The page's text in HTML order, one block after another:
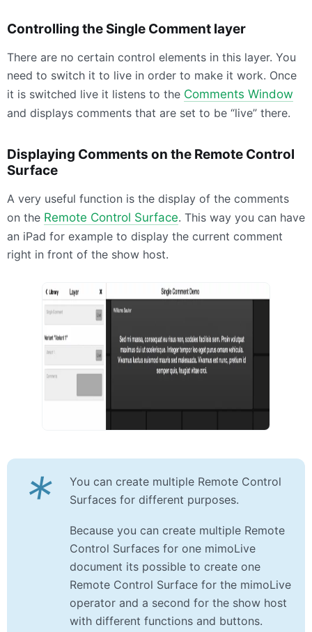
Controlling the Single Comment layer
There are no certain control elements in this layer. You
need to switch it to live in order to make it work. Once
it is switched live it listens to the Comments Window
and displays comments that are set to be “live” there.
Displaying Comments on the Remote Control
Surface
A very useful function is the display of the comments
on the Remote Control Surface. This way you can have
an iPad for example to display the current comment
right in front of the show host.
*
You can create multiple Remote Control
Surfaces for different purposes.
Because you can create multiple Remote
Control Surfaces for one mimoLive
document its possible to create one
Remote Control Surface for the mimoLive
operator and a second for the show host
with different functions and buttons.